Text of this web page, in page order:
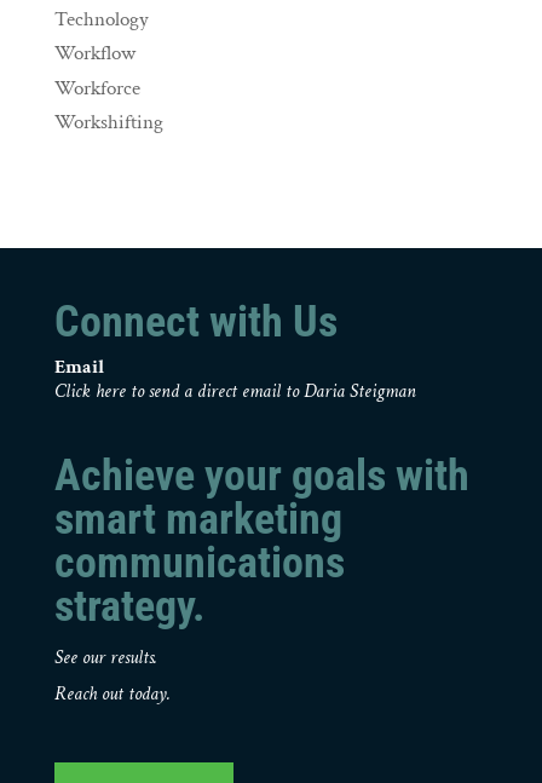
Technology
Workflow
Workforce
Workshifting
Connect with Us
Email
Click here to send a direct email to Daria Steigman
Achieve your goals with
smart marketing
communications
strategy.
See our results.
Reach out today.